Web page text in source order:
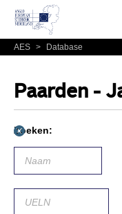
AES > Database
Paarden -
Zoeken: